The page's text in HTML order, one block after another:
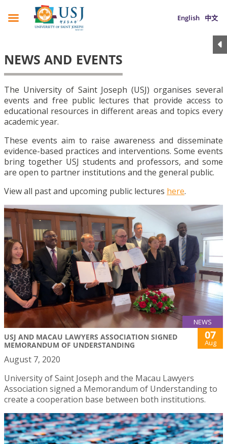
English 中文
NEWS AND EVENTS
The University of Saint Joseph (USJ) organises several
events and free public lectures that provide access to
educational resources in different areas and topics every
academic year.
These events aim to raise awareness and disseminate
evidence-based practices and interventions. Some events
bring together USJ students and professors, and some
are open to partner institutions and the general public.
View all past and upcoming public lectures here.
NEWS
USJ AND MACAU LAWYERS ASSOCIATION SIGNED
MEMORANDUM OF UNDERSTANDING
07
Aug
August 7, 2020
University of Saint Joseph and the Macau Lawyers
Association signed a Memorandum of Understanding to
create a cooperation base between both institutions.